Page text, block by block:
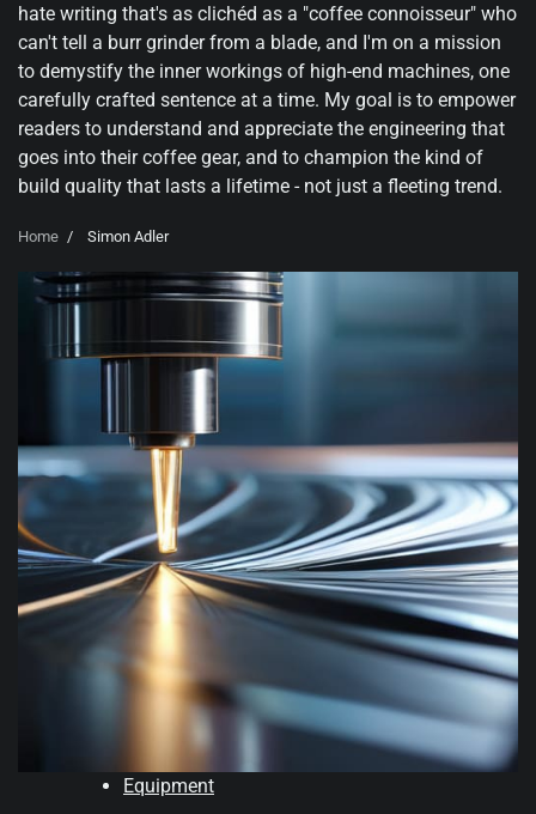
hate writing that's as clichéd as a "coffee connoisseur" who
can't tell a burr grinder from a blade, and I'm on a mission
to demystify the inner workings of high-end machines, one
carefully crafted sentence at a time. My goal is to empower
readers to understand and appreciate the engineering that
goes into their coffee gear, and to champion the kind of
build quality that lasts a lifetime - not just a fleeting trend.
Home Simon Adler
Equipment